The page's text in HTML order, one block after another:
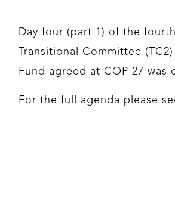
Day four (part 1) of the
Transitional Committee
Fund agreed at COP 27 was
For the full agenda please